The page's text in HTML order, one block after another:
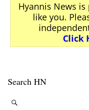
Hyannis News
like you.
Click
Search HN